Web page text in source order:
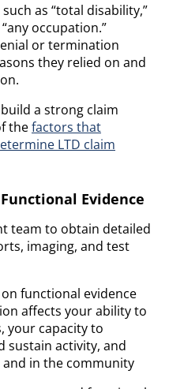
as “total disability,”
occupation.”
or termination
they relied on and
a strong claim
thefactors that
LTD claim
Evidence
team to obtain detailed
imaging, and test
functional evidence
affects your ability to
your capacity to
sustain activity, and
in the community